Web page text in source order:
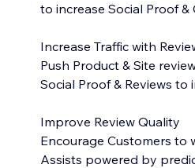
to increase Social Proof &
Increase Traffic with
Push Product & Site
Social Proof & Reviews to
Improve Review Quality
Encourage Customers to
Assists powered by